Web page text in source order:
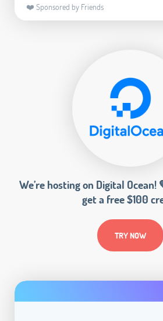
❤️ Sponsored by Friends
We’re hosting on Digital
get a free $100
TRY NOW